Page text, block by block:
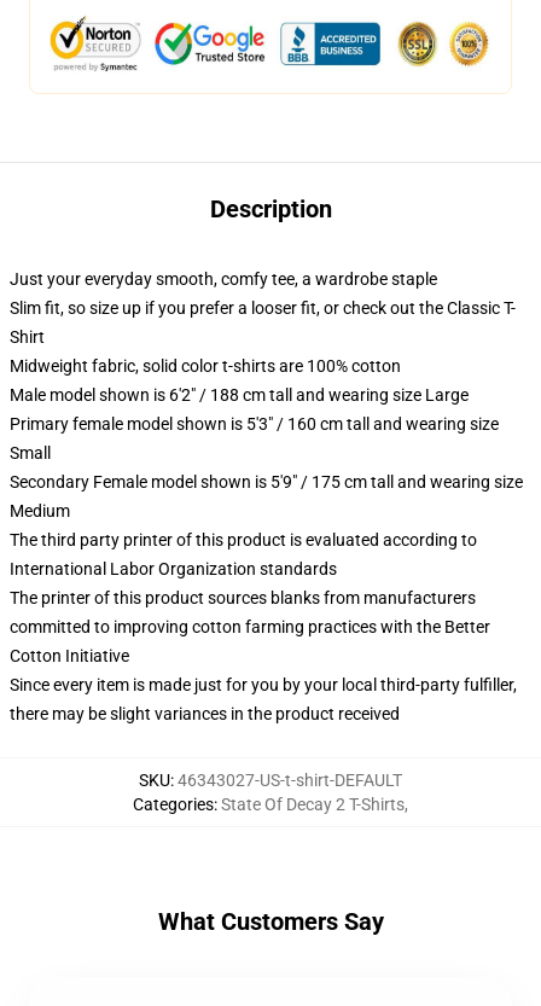
Description
Just your everyday smooth, comfy tee, a wardrobe staple
Slim fit, so size up if you prefer a looser fit, or check out the Classic T-
Shirt
Midweight fabric, solid color t-shirts are 100% cotton
Male model shown is 6'2" / 188 cm tall and wearing size Large
Primary female model shown is 5'3" / 160 cm tall and wearing size
Small
Secondary Female model shown is 5'9" / 175 cm tall and wearing size
Medium
The third party printer of this product is evaluated according to
International Labor Organization standards
The printer of this product sources blanks from manufacturers
committed to improving cotton farming practices with the Better
Cotton Initiative
Since every item is made just for you by your local third-party fulfiller,
there may be slight variances in the product received
SKU:46343027-US-t-shirt-DEFAULT
Categories:State Of Decay 2 T-Shirts,
What Customers Say